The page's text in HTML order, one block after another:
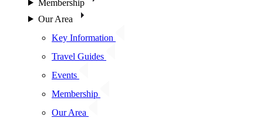
Membership
Our Area
Key Information
Travel Guides
Events
Membership
Our Area